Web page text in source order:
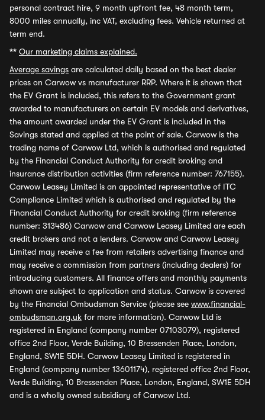
personal contract hire, 9 month upfront fee, 48 month term,
8000 miles annually, inc VAT, excluding fees. Vehicle returned at
term end.
** Our marketing claims explained.
Average savings are calculated daily based on the best dealer
prices on Carwow vs manufacturer RRP. Where it is shown that
the EV Grant is included, this refers to the Government grant
awarded to manufacturers on certain EV models and derivatives,
the amount awarded under the EV Grant is included in the
Savings stated and applied at the point of sale. Carwow is the
trading name of Carwow Ltd, which is authorised and regulated
by the Financial Conduct Authority for credit broking and
insurance distribution activities (firm reference number: 767155).
Carwow Leasey Limited is an appointed representative of ITC
Compliance Limited which is authorised and regulated by the
Financial Conduct Authority for credit broking (firm reference
number: 313486) Carwow and Carwow Leasey Limited are each
credit brokers and not a lenders. Carwow and Carwow Leasey
Limited may receive a fee from retailers advertising finance and
may receive a commission from partners (including dealers) for
introducing customers. All finance offers and monthly payments
shown are subject to application and status. Carwow is covered
by the Financial Ombudsman Service (please see www.financial-
ombudsman.org.uk for more information). Carwow Ltd is
registered in England (company number 07103079), registered
office 2nd Floor, Verde Building, 10 Bressenden Place, London,
England, SW1E 5DH. Carwow Leasey Limited is registered in
England (company number 13601174), registered office 2nd Floor,
Verde Building, 10 Bressenden Place, London, England, SW1E 5DH
and is a wholly owned subsidiary of Carwow Ltd.